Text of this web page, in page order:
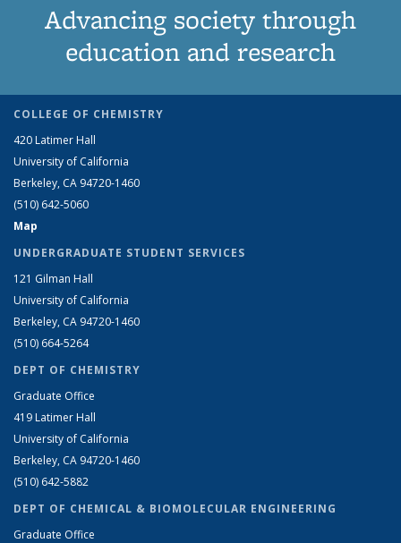
Advancing society through
education and research
COLLEGE OF CHEMISTRY
420 Latimer Hall
University of California
Berkeley, CA 94720-1460
(510) 642-5060
Map
UNDERGRADUATE STUDENT SERVICES
121 Gilman Hall
University of California
Berkeley, CA 94720-1460
(510) 664-5264
DEPT OF CHEMISTRY
Graduate Office
419 Latimer Hall
University of California
Berkeley, CA 94720-1460
(510) 642-5882
DEPT OF CHEMICAL & BIOMOLECULAR ENGINEERING
Graduate Office